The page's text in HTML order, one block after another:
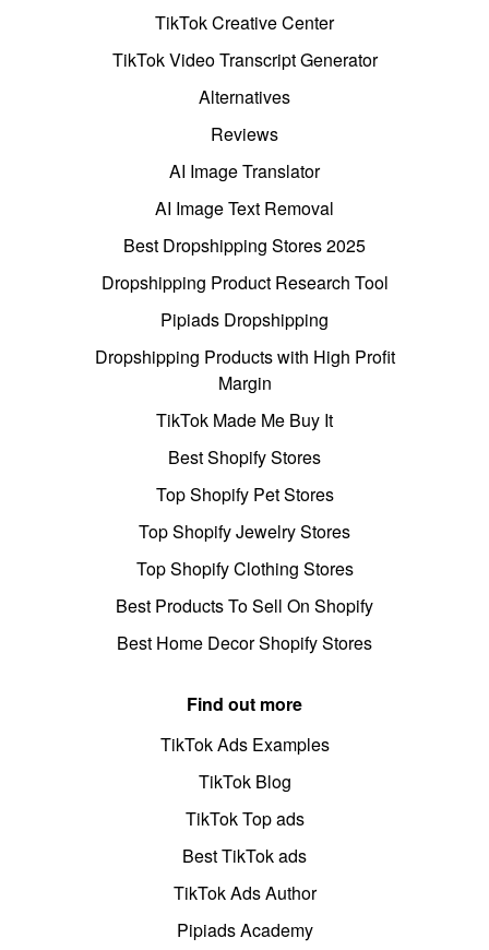
TikTok Creative Center
TikTok Video Transcript Generator
Alternatives
Reviews
AI Image Translator
AI Image Text Removal
Best Dropshipping Stores 2025
Dropshipping Product Research Tool
Pipiads Dropshipping
Dropshipping Products with High Profit
Margin
TikTok Made Me Buy It
Best Shopify Stores
Top Shopify Pet Stores
Top Shopify Jewelry Stores
Top Shopify Clothing Stores
Best Products To Sell On Shopify
Best Home Decor Shopify Stores
Find out more
TikTok Ads Examples
TikTok Blog
TikTok Top ads
Best TikTok ads
TikTok Ads Author
Pipiads Academy